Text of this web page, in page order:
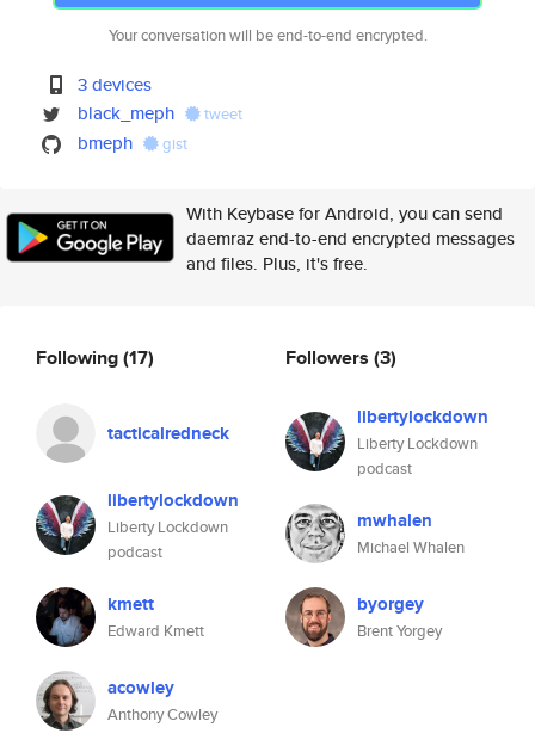
Your conversation will be end-to-end encrypted.
3 devices
black_meph
tweet
bmeph gist
With Keybase for Android, you can send
daemraz end-to-end encrypted messages
and files. Plus, it's free.
Following(17)
tacticalredneck
libertylockdown
Liberty Lockdown
podcast
kmett
Edward Kmett
acowley
Anthony Cowley
Followers (3)
libertylockdown
Liberty Lockdown
podcast
mwhalen
Michael Whalen
byorgey
Brent Yorgey